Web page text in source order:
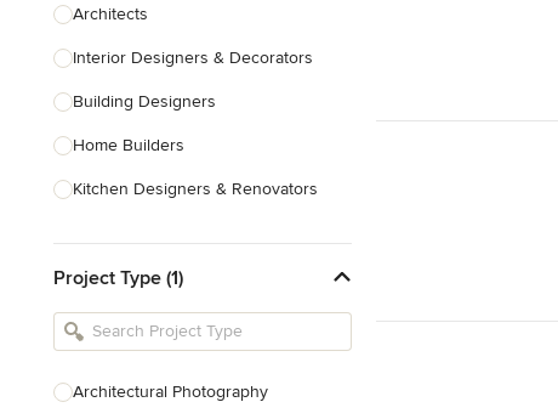
Architects
Interior Designers & Decorators
Building Designers
Home Builders
Kitchen Designers & Renovators
Bathroom Designers & Renovators
Joinery & Cabinet Makers
Tile, Stone & Benchtops
Project Type (1)
Architectural Photography